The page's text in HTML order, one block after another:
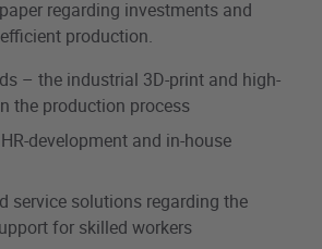
regarding investments and
production.
– the industrial 3D-print and high-
the production process
development and in-house
service solutions regarding the
for skilled workers